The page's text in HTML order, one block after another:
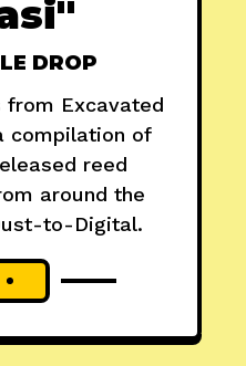
DROP
from Excavated
compilation of
reed
around the
to-Digital.